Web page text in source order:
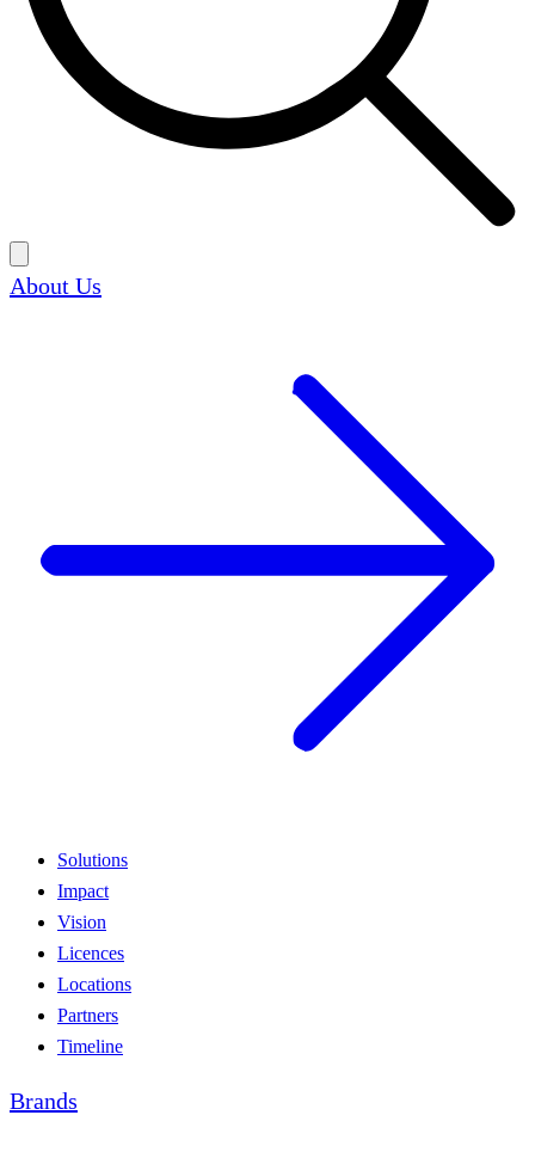
About Us
Solutions
Impact
Vision
Licences
Locations
Partners
Timeline
Brands